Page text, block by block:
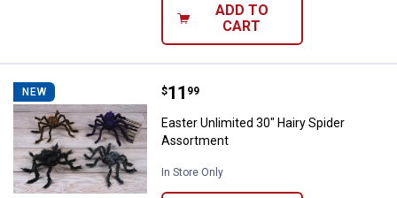
ADD TO
CART
NEW Easter Unlimited 30" Hairy
Price:
$11
. 99
Easter Unlimited 30" Hairy Spider
Assortment
In Store Only